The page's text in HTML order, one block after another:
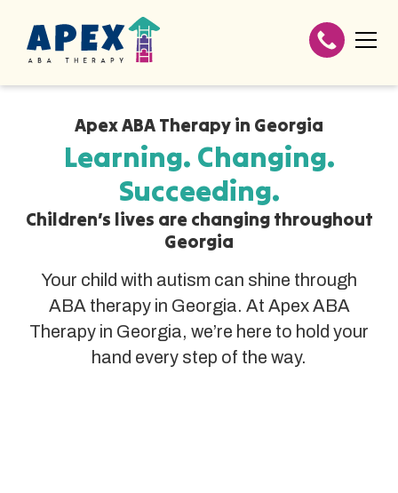
Apex ABA Therapy in Georgia
Learning. Changing.
Succeeding.
Children’s lives are changing throughout
Georgia
Your child with autism can shine through
ABA therapy in Georgia. At Apex ABA
Therapy in Georgia, we’re here to hold your
hand every step of the way.